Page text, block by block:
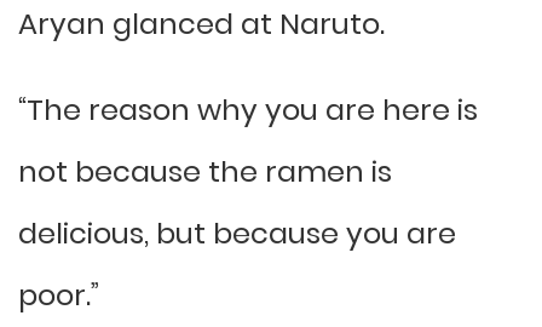
Aryan glanced at Naruto.
“The reason why you are here is
not because the ramen is
delicious, but because you are
poor.”